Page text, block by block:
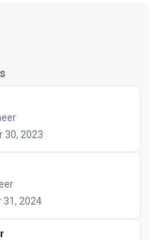
30, 2023
31, 2024